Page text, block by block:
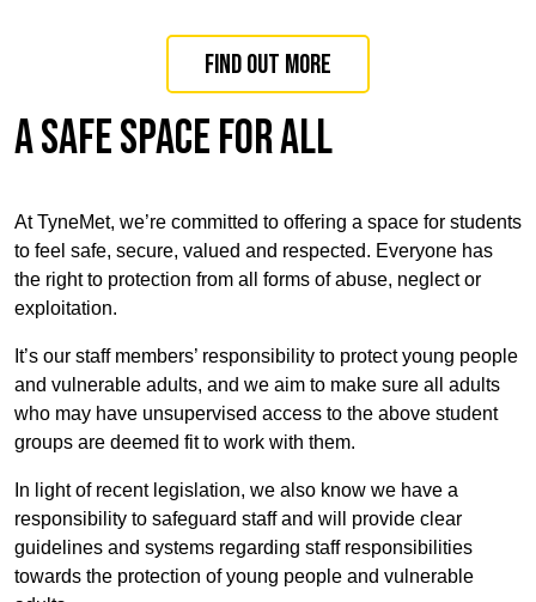
Find out more
A SAFE SPACE FOR ALL
At TyneMet, we’re committed to offering a space for students
to feel safe, secure, valued and respected. Everyone has
the right to protection from all forms of abuse, neglect or
exploitation.
It’s our staff members’ responsibility to protect young people
and vulnerable adults, and we aim to make sure all adults
who may have unsupervised access to the above student
groups are deemed fit to work with them.
In light of recent legislation, we also know we have a
responsibility to safeguard staff and will provide clear
guidelines and systems regarding staff responsibilities
towards the protection of young people and vulnerable